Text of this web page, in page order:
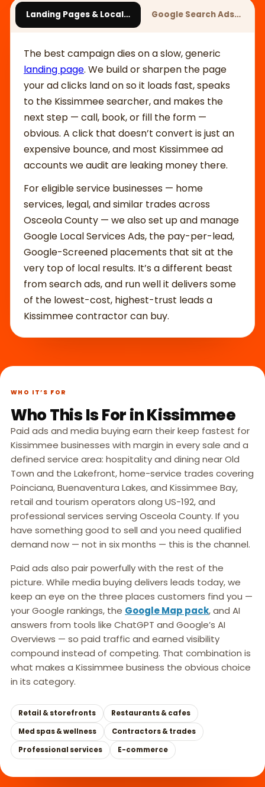
Landing Pages & Local… Google Search Ads…
The best campaign dies on a slow, generic
landing page. We build or sharpen the page
your ad clicks land on so it loads fast, speaks
to the Kissimmee searcher, and makes the
next step — call, book, or fill the form —
obvious. A click that doesn’t convert is just an
expensive bounce, and most Kissimmee ad
accounts we audit are leaking money there.
For eligible service businesses — home
services, legal, and similar trades across
Osceola County — we also set up and manage
Google Local Services Ads, the pay-per-lead,
Google-Screened placements that sit at the
very top of local results. It’s a different beast
from search ads, and run well it delivers some
of the lowest-cost, highest-trust leads a
Kissimmee contractor can buy.
WHO IT’S FOR
Who This Is For in Kissimmee
Paid ads and media buying earn their keep fastest for
Kissimmee businesses with margin in every sale and a
defined service area: hospitality and dining near Old
Town and the Lakefront, home-service trades covering
Poinciana, Buenaventura Lakes, and Kissimmee Bay,
retail and tourism operators along US-192, and
professional services serving Osceola County. If you
have something good to sell and you need qualified
demand now — not in six months — this is the channel.
Paid ads also pair powerfully with the rest of the
picture. While media buying delivers leads today, we
keep an eye on the three places customers find you —
your Google rankings, the Google Map pack, and AI
answers from tools like ChatGPT and Google’s AI
Overviews — so paid traffic and earned visibility
compound instead of competing. That combination is
what makes a Kissimmee business the obvious choice
in its category.
Retail & storefronts
Restaurants & cafes
Med spas & wellness
Contractors & trades
Professional services
E-commerce